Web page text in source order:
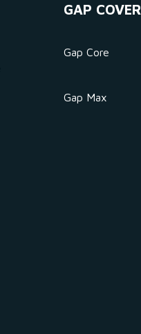
GAP COVER
Gap Core
Gap Max